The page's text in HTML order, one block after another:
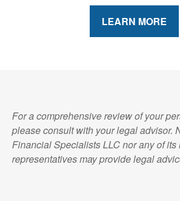
LEARN MORE
For a comprehensive review of your
please consult with your legal advisor.
Financial Specialists LLC nor any of its
representatives may provide legal